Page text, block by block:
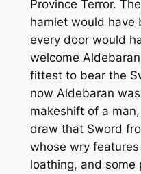
Province Terror.
hamlet would have
every door would
welcome
fittest to bear the
now Aldebaran
makeshift of a
draw that Sword
whose wry
loathing, and some